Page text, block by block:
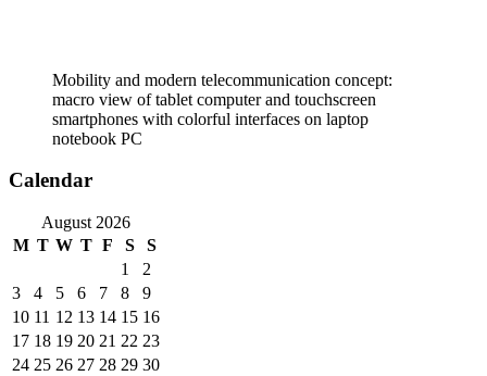
Mobility and modern telecommunication concept:
macro view of tablet computer and touchscreen
smartphones with colorful interfaces on laptop
notebook PC
Calendar
August 2026
M T W T F S
S
1
2
3
4 5 6 7 8
9
10 11 12 13 14 15 16
17 18 19 20 21 22 23
24 25 26 27 28 29 30